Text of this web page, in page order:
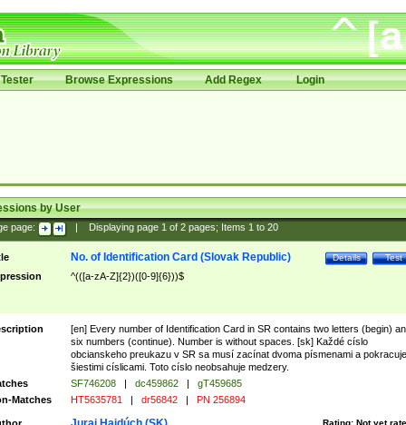
Browse Expressions Add Regex Login
by User
page: Displaying page 1of 2pages; Items 1to 20
Test
Details
No. of Identification Card (Slovak Republic)
^(([a-zA-Z]{2})([0-9]{6}))$
[en] Every number of Identification Card in SR contains two letters (begin)
six numbers (continue). Number is without spaces. [sk] Každé císlo
obcianskeho preukazu v SR sa musí zacínat dvoma písmenami a pokracuje
šiestimi císlicami. Toto císlo neobsahuje medzery.
SF746208 | dc459862 |
gT459685
Matches
HT5635781 | dr56842 | PN 256894
Rating: Not yet